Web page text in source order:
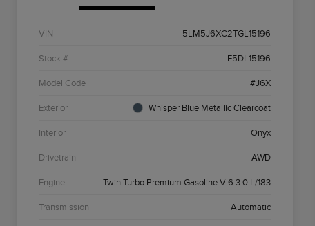
VIN 5LM5J6XC2TGL15196
Stock # F5DL15196
Model Code #J6X
Exterior Whisper Blue Metallic Clearcoat
Interior Onyx
Drivetrain AWD
Engine Twin Turbo Premium Gasoline V-6 3.0 L/183
Transmission Automatic